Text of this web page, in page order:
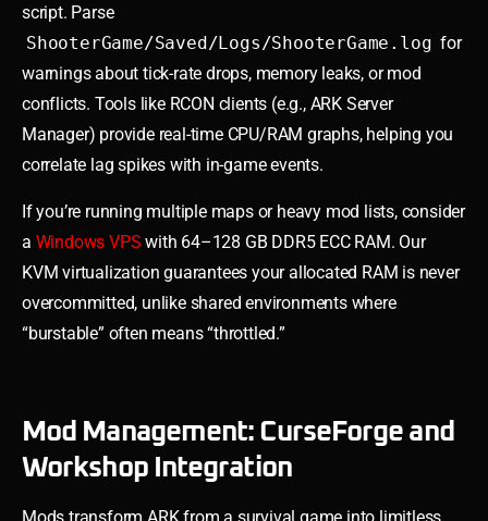
script. Parse
ShooterGame/Saved/Logs/ShooterGame.log for
warnings about tick-rate drops, memory leaks, or mod
conflicts. Tools like RCON clients (e.g., ARK Server
Manager) provide real-time CPU/RAM graphs, helping you
correlate lag spikes with in-game events.
If you’re running multiple maps or heavy mod lists, consider
a Windows VPS with 64–128 GB DDR5 ECC RAM. Our
KVM virtualization guarantees your allocated RAM is never
overcommitted, unlike shared environments where
“burstable” often means “throttled.”
Mod Management: CurseForge and
Workshop Integration
Mods transform ARK from a survival game into limitless